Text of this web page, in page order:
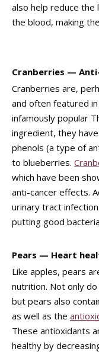
also help reduce the
the blood, making
Cranberries —
Cranberries are,
and often featured
infamously popular
ingredient, they
phenols (a type of
to blueberries.
which have been
anti-cancer effects.
urinary tract
putting good
Pears — Heart
Like apples, pears
nutrition. Not only
but pears also
as well as the
These antioxidants
healthy by